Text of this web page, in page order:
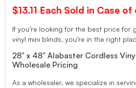
$13.11 Each Sold in Case of
If you’re looking for the best price for
vinyl mini blinds, you’re in the right
28″ x 48″ Alabaster Cordless
Wholesale Pricing
As a wholesaler, we specialize in